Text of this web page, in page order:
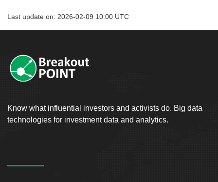
Last update on: 2026-02-09 10:00 UTC
Know what influential investors and activists do. Big data
technologies for investment data and analytics.